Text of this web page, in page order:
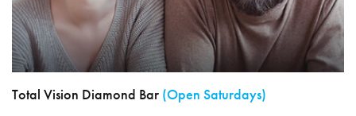
Total Vision Diamond Bar (Open Saturdays)